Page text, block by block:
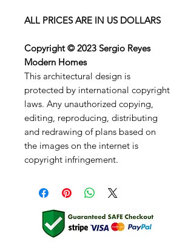
ALL PRICES ARE IN US DOLLARS
Copyright © 2023 Sergio Reyes
Modern Homes
This architectural design is
protected by international copyright
laws. Any unauthorized copying,
editing, reproducing, distributing
and redrawing of plans based on
the images on the internet is
copyright infringement.